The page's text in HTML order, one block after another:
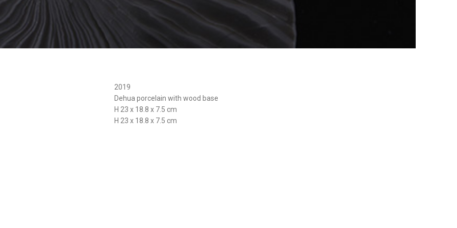
2019
Dehua porcelain with wood base
H 23 x 18.8 x 7.5 cm
H 23 x 18.8 x 7.5 cm